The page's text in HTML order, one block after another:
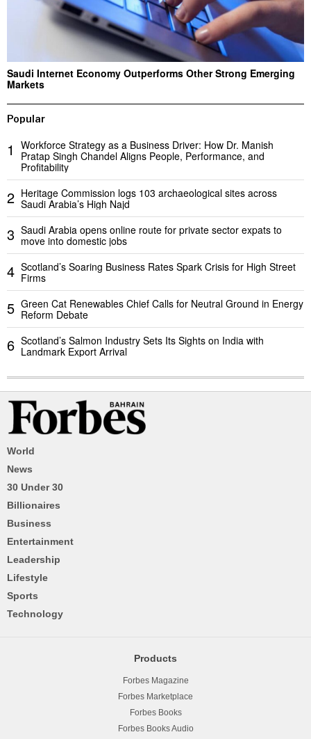
Saudi Internet Economy Outperforms Other Strong Emerging
Markets
Popular
1
Workforce Strategy as a Business Driver: How Dr. Manish
Pratap Singh Chandel Aligns People, Performance, and
Profitability
2 Heritage Commission logs 103 archaeological sites across
Saudi Arabia’s High Najd
3 Saudi Arabia opens online route for private sector expats to
move into domestic jobs
4 Scotland’s Soaring Business Rates Spark Crisis for High Street
Firms
5 Green Cat Renewables Chief Calls for Neutral Ground in Energy
Reform Debate
6 Scotland’s Salmon Industry Sets Its Sights on India with
Landmark Export Arrival
World
News
30 Under 30
Billionaires
Business
Entertainment
Leadership
Lifestyle
Sports
Technology
Products
Forbes Magazine
Forbes Marketplace
Forbes Books
Forbes Books Audio